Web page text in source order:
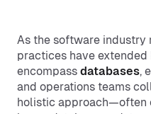
As the software industry
practices have
encompass databases,
and operations teams
holistic approach—often